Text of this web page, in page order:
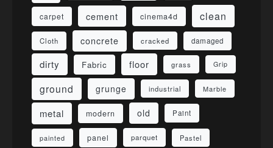
carpet cement cinema4d clean
Cloth concrete cracked damaged
dirty Fabric floor grass Grip
ground grunge industrial Marble
metal modern old Paint
painted panel parquet Pastel